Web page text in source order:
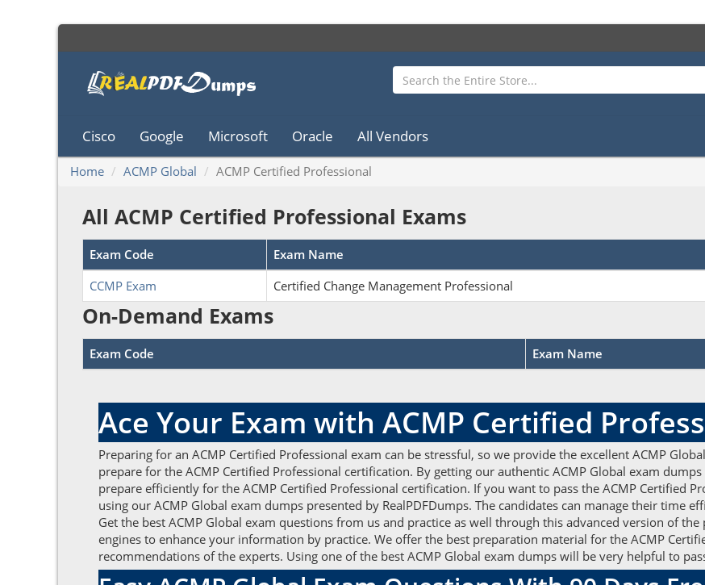
Cisco Google Microsoft Oracle All Vendors
Home ACMP Global ACMP Certified Professional
All ACMP Certified Professional Exams
Exam Code
Exam Name
CCMP Exam
Certified Change Management Professional
On-Demand Exams
Exam Code Exam Name
Ace Your Exam with ACMP Certified
Preparing for an ACMP Certified Professional exam can be stressful, so we provide the excellent ACMP
prepare for the ACMP Certified Professional certification. By getting our authentic ACMP Global exam
prepare efficiently for the ACMP Certified Professional certification. If you want to pass the ACMP Certified
using our ACMP Global exam dumps presented by RealPDFDumps. The candidates can manage their time
Get the best ACMP Global exam questions from us and practice as well through this advanced version of
engines to enhance your information by practice. We offer the best preparation material for the ACMP
recommendations of the experts. Using one of the best ACMP Global exam dumps will be very helpful to